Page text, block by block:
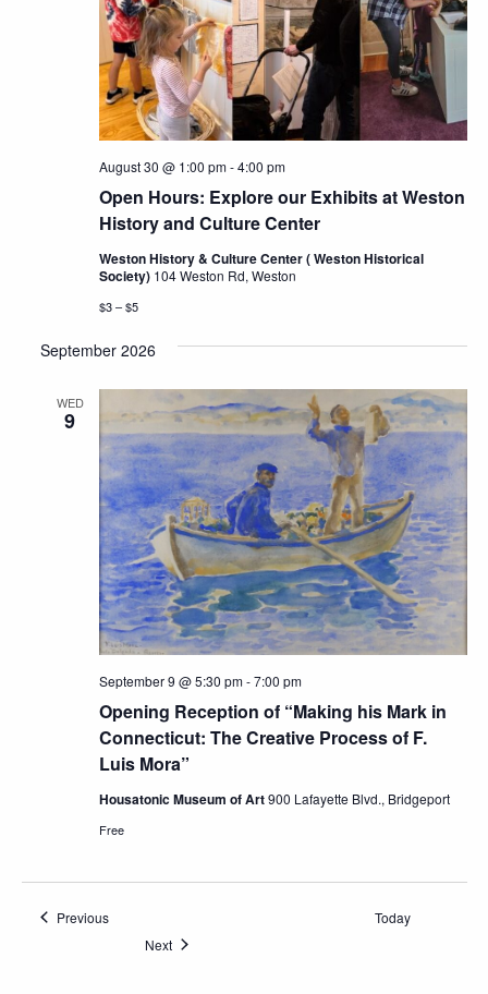
Open Hours: Explore our Exhibits at Weston
History and Culture Center
August 30 @ 1:00 pm-4:00 pm
Weston History & Culture Center ( Weston Historical
Society) 104 Weston Rd, Weston
$3 – $5
September 2026
WED
9
Opening Reception of “Making his Mark in
Connecticut: The Creative Process of F.
Luis Mora”
September 9 @ 5:30 pm-7:00 pm
Housatonic Museum of Art900 Lafayette Blvd., Bridgeport
Free
PreviousEvents
Today
NextEvents